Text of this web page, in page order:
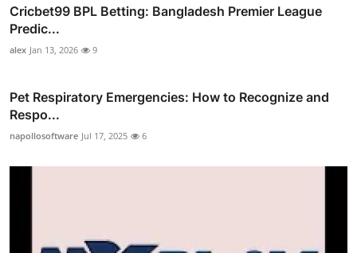
Cricbet99 BPL Betting: Bangladesh Premier League
Predic...
alex Jan 13, 2026 9
Pet Respiratory Emergencies: How to Recognize and
Respo...
napollosoftware Jul 17, 2025 6